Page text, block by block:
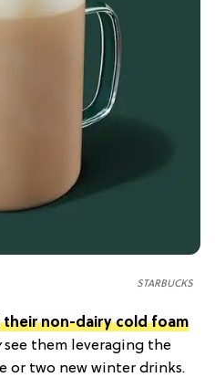
STARBUCKS
non-dairy cold foam
see them leveraging the
or two new winter drinks.